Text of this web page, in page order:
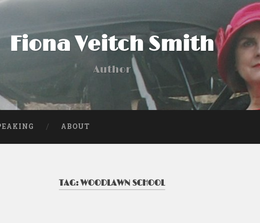
Fiona Veitch Smith
Author
ABOUT
TAG: WOODLAWN SCHOOL